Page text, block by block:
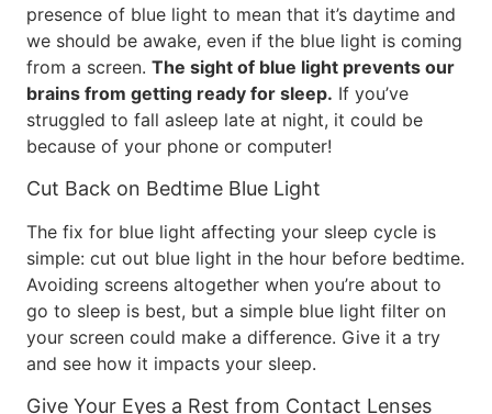
presence of blue light to mean that it’s daytime and
we should be awake, even if the blue light is coming
from a screen. The sight of blue light prevents our
brains from getting ready for sleep. If you’ve
struggled to fall asleep late at night, it could be
because of your phone or computer!
Cut Back on Bedtime Blue Light
The fix for blue light affecting your sleep cycle is
simple: cut out blue light in the hour before bedtime.
Avoiding screens altogether when you’re about to
go to sleep is best, but a simple blue light filter on
your screen could make a difference. Give it a try
and see how it impacts your sleep.
Give Your Eyes a Rest from Contact Lenses